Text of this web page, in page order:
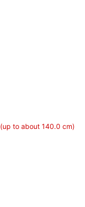
(up to about 140.0 cm)